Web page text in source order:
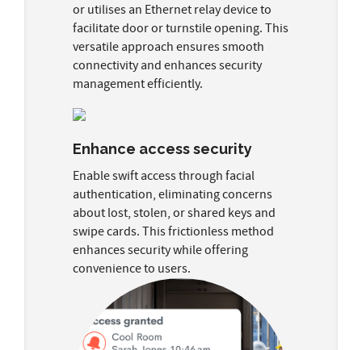
or utilises an Ethernet relay device to
facilitate door or turnstile opening. This
versatile approach ensures smooth
connectivity and enhances security
management efficiently.
Enhance access security
Enable swift access through facial
authentication, eliminating concerns
about lost, stolen, or shared keys and
swipe cards. This frictionless method
enhances security while offering
convenience to users.